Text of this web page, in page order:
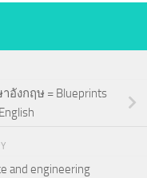
อังกฤษ = Blueprints
and engineering